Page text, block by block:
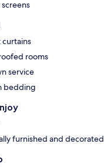
curtains
rooms
service
bedding
furnished and decorated